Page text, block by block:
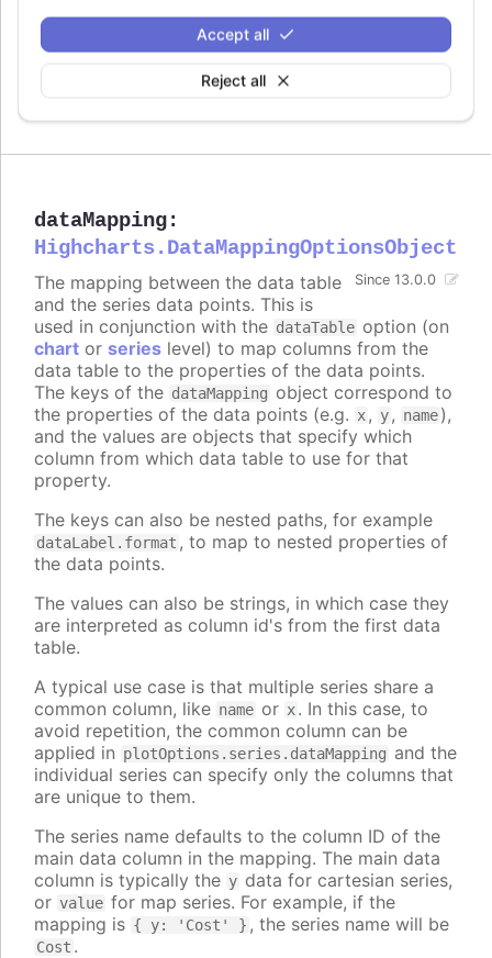
Reject all
Accept all
Data labels enabled
Multiple data labels on a bar series
Styled mode example
dataMapping:
Highcharts.DataMappingOptionsObject
Since 13.0.0
The mapping between the data table
and the series data points. This is
used in conjunction with the dataTable option (on
chart or series level) to map columns from the
data table to the properties of the data points.
The keys of the dataMapping object correspond to
the properties of the data points (e.g. x, y, name),
and the values are objects that specify which
column from which data table to use for that
property.
The keys can also be nested paths, for example
dataLabel.format , to map to nested properties of
the data points.
The values can also be strings, in which case they
are interpreted as column id's from the first data
table.
A typical use case is that multiple series share a
common column, like name or x. In this case, to
avoid repetition, the common column can be
applied in plotOptions.series.dataMapping and the
individual series can specify only the columns that
are unique to them.
The series name defaults to the column ID of the
main data column in the mapping. The main data
column is typically the y data for cartesian series,
or value for map series. For example, if the
mapping is { y: 'Cost' } , the series name will be
Cost .